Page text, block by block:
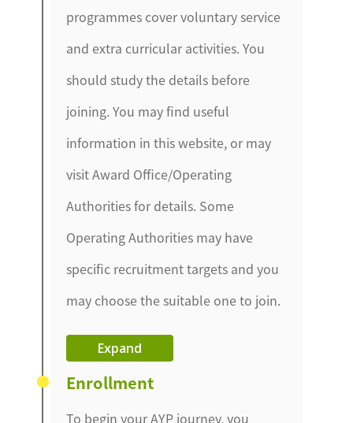
programmes cover voluntary service
and extra curricular activities. You
should study the details before
joining. You may find useful
information in this website, or may
visit Award Office/Operating
Authorities for details. Some
Operating Authorities may have
specific recruitment targets and you
may choose the suitable one to join.
Expand
To begin your AYP journey, you
Enrollment